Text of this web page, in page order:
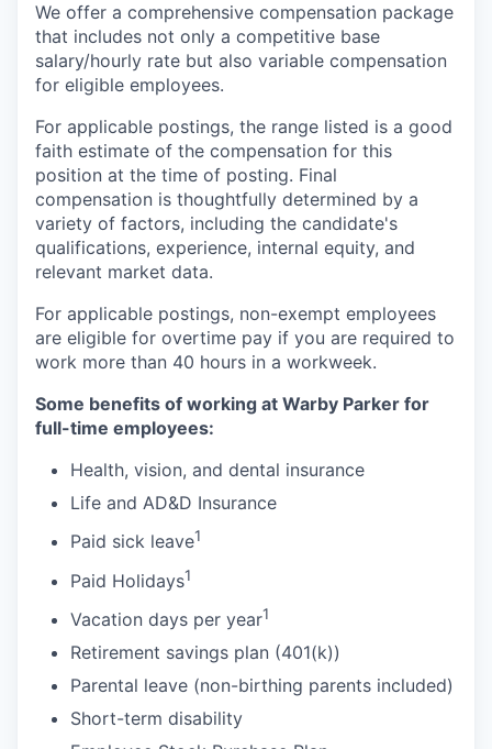
We offer a comprehensive compensation package
that includes not only a competitive base
salary/hourly rate but also variable compensation
for eligible employees.
For applicable postings, the range listed is a good
faith estimate of the compensation for this
position at the time of posting. Final
compensation is thoughtfully determined by a
variety of factors, including the candidate's
qualifications, experience, internal equity, and
relevant market data.
For applicable postings, non-exempt employees
are eligible for overtime pay if you are required to
work more than 40 hours in a workweek.
Some benefits of working at Warby Parker for
full-time employees:
Health, vision, and dental insurance
Life and AD&D Insurance
Paid sick leave1
Paid Holidays1
Vacation days per year1
Retirement savings plan (401(k))
Parental leave (non-birthing parents included)
Short-term disability